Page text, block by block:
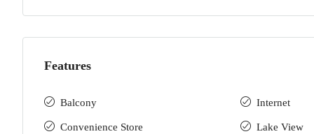
Features
Balcony
Convenience Store
Internet
Lake View